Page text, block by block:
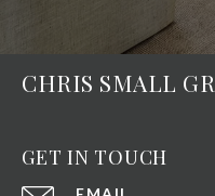
CHRIS SMALL
GET IN TOUCH